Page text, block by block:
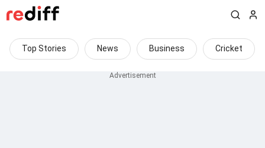
Top Stories News Business Cricket